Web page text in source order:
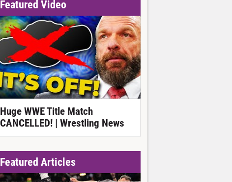
Featured Video
Huge WWE Title Match
CANCELLED! | Wrestling News
Featured Articles